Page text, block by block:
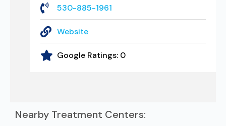
530-885-1961
Website
Google Ratings: 0
Nearby Treatment Centers: